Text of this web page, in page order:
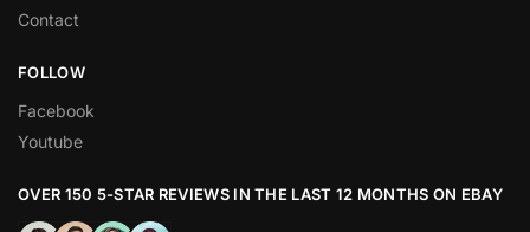
Contact
FOLLOW
Facebook
Youtube
OVER 150 5-STAR REVIEWS IN THE LAST 12 MONTHS ON EBAY